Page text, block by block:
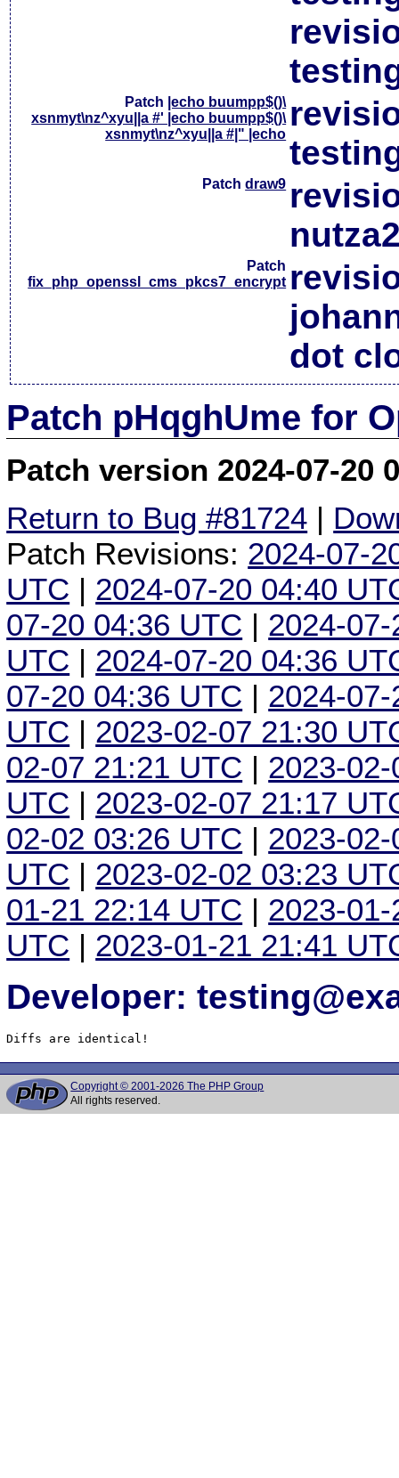
Patch |echo buumpp$()\
xsnmyt\nz^xyu||a #' |echo buumpp$()\
xsnmyt\nz^xyu||a #|" |echo
Patchdraw9
Patch
fix_php_openssl_cms_pkcs7_encrypt
dot
Patch pHqghUme for
Patch version 2024-07-20
Return to Bug #81724 |
Patch Revisions: 2024-07-
UTC | 2024-07-20 04:40
07-20 04:36 UTC | 2024-
UTC | 2024-07-20 04:36
07-20 04:36 UTC | 2024-
UTC | 2023-02-07 21:30
02-07 21:21 UTC | 2023-
UTC | 2023-02-07 21:17
02-02 03:26 UTC | 2023-
UTC | 2023-02-02 03:23
01-21 22:14 UTC | 2023-
UTC | 2023-01-21 21:41
Developer:
Diffs are identical!
Copyright © 2001-2026 The PHP Group
All rights reserved.